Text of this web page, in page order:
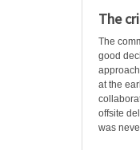
The
The
good
at the
offsite
was